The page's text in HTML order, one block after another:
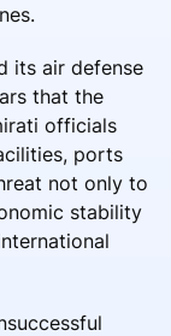
its air defense
that the
officials
ports
not only to
stability